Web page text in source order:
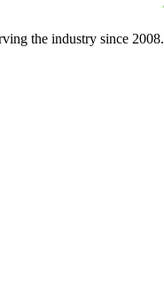
the industry since 2008.